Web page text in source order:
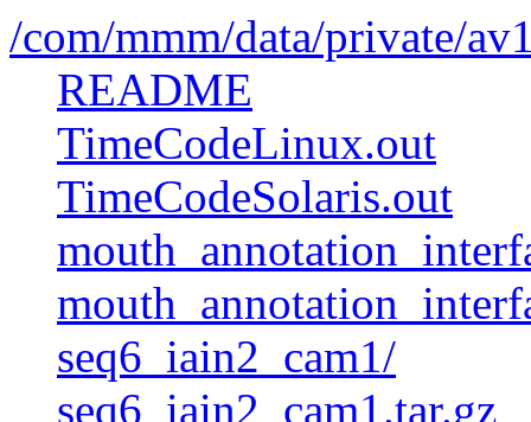
/com/mmm/data/private/
README
TimeCodeLinux.out
TimeCodeSolaris.out
seq6_iain2_cam1/
seq6_iain2_cam1.tar.gz